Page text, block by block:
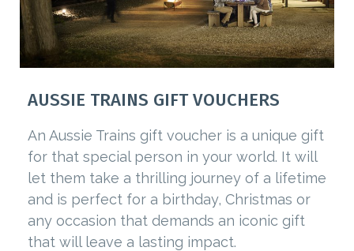
AUSSIE TRAINS GIFT VOUCHERS
An Aussie Trains gift voucher is a unique gift
for that special person in your world. It will
let them take a thrilling journey of a lifetime
and is perfect for a birthday, Christmas or
any occasion that demands an iconic gift
that will leave a lasting impact.